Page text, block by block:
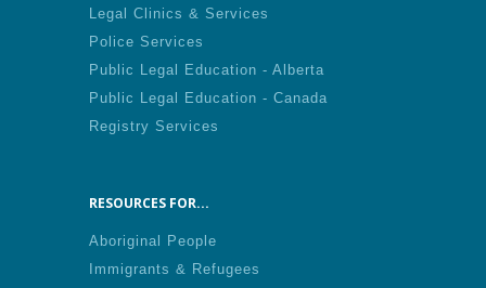
Legal Clinics & Services
Police Services
Public Legal Education - Alberta
Public Legal Education - Canada
Registry Services
RESOURCES FOR...
Aboriginal People
Immigrants & Refugees